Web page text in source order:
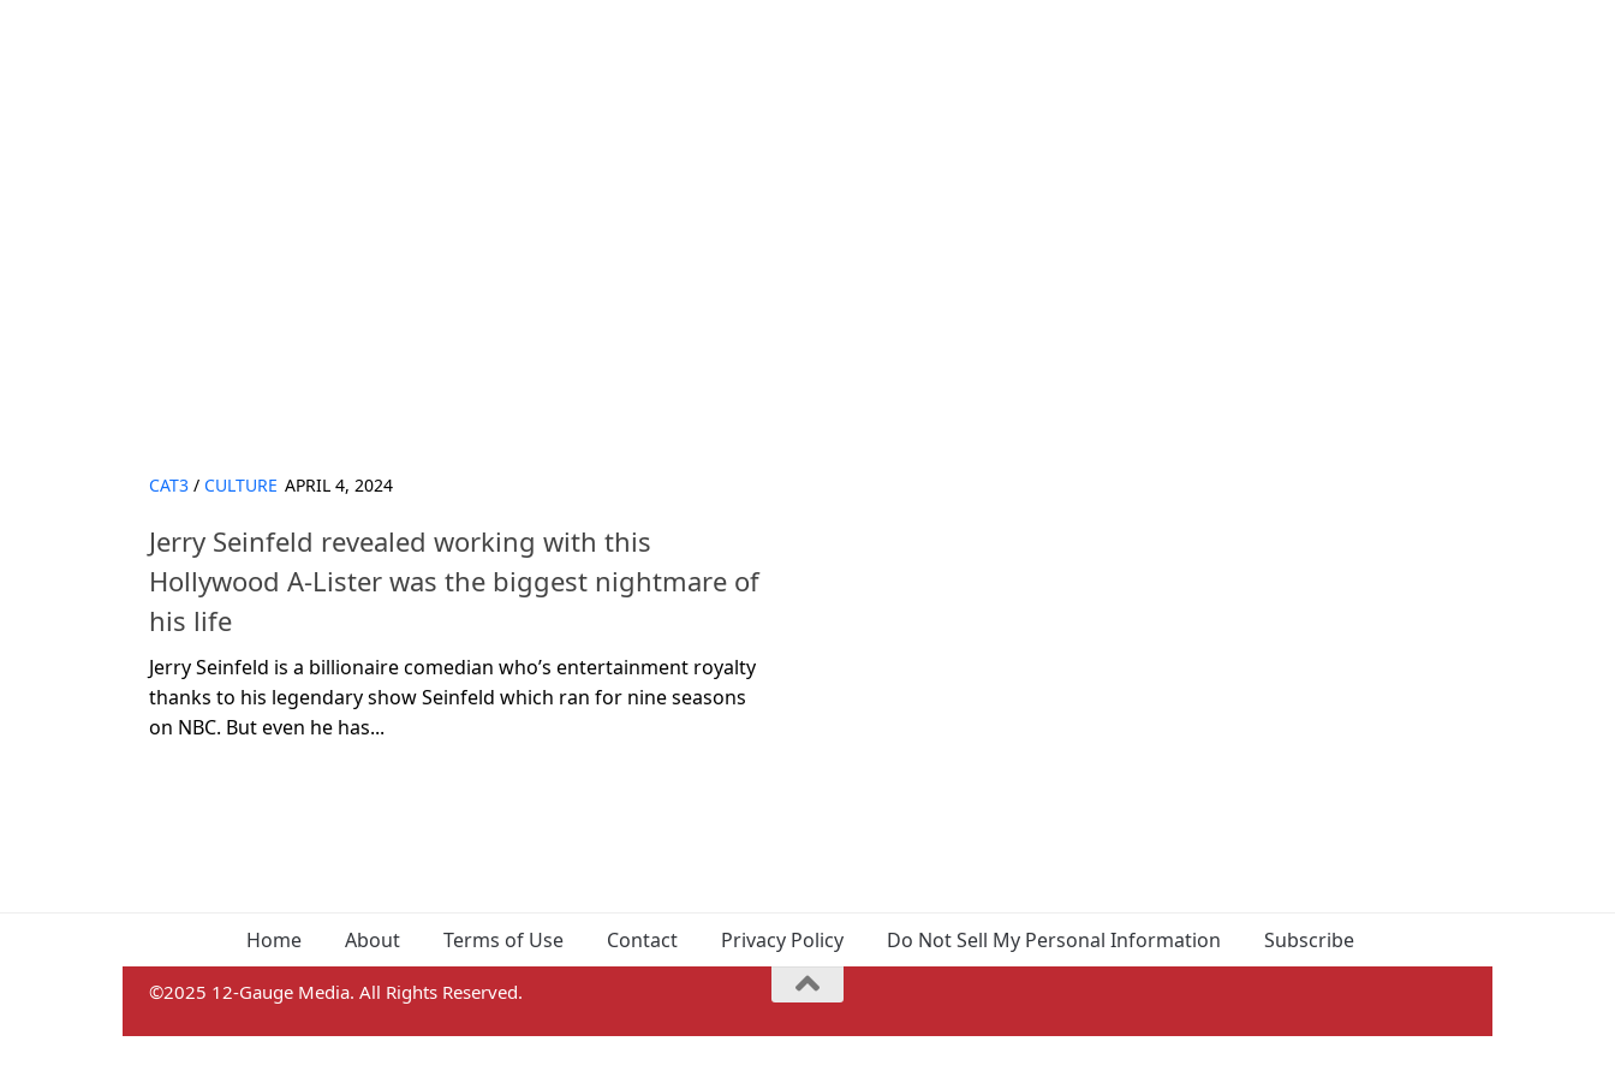
CAT3 / CULTURE APRIL 4, 2024
Jerry Seinfeld revealed working with this
Hollywood A-Lister was the biggest nightmare of
his life
Jerry Seinfeld is a billionaire comedian who’s entertainment royalty
thanks to his legendary show Seinfeld which ran for nine seasons
on NBC. But even he has...
Home About Terms of Use Contact Privacy Policy Do Not Sell My Personal Information Subscribe
©2025 12-Gauge Media. All Rights Reserved.